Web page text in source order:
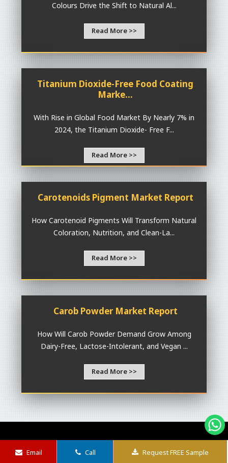
Colours Drive the Shift to Natural Al...
Read More >>
Titanium Dioxide-Free Food Coating
Marke...
With Rise in Global Food Market By Nearly 7% in
2024, the Titanium Dioxide- Free F...
Read More >>
Carotenoids Pigment Market Report
How Carotenoid Pigments Will Transform Natural
Coloration, Nutrition, and Clean-La...
Read More >>
Carob Powder Market Report
How Will Carob Powder Demand Grow Among
Dairy-Free, Lactose-Intolerant, and Vegan ...
Read More >>
P rofessionalR esearch nsights that
Email Call Request FREE Sample